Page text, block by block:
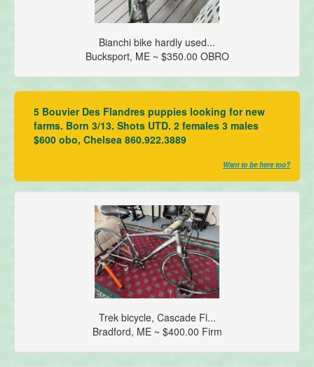
Bianchi bike hardly used...
Bucksport, ME ~ $350.00 OBRO
5 Bouvier Des Flandres puppies looking for new
farms. Born 3/13. Shots UTD. 2 females 3 males
$600 obo, Chelsea 860.922.3889
Want to be here too?
Trek bicycle, Cascade Fl...
Bradford, ME ~ $400.00 Firm